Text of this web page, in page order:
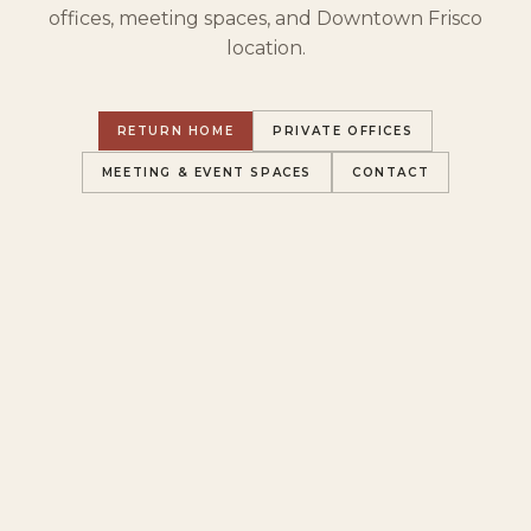
offices, meeting spaces, and Downtown Frisco
location.
RETURN HOME PRIVATE OFFICES
MEETING & EVENT SPACES CONTACT